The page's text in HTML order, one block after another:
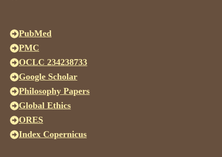
PubMed
PMC
OCLC 234238733
Google Scholar
Philosophy Papers
Global Ethics
ORES
Index Copernicus